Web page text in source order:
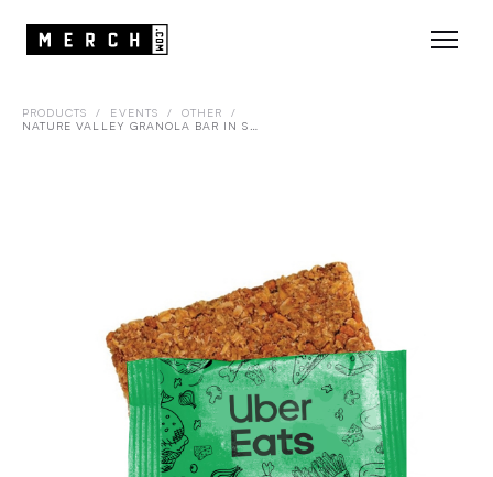
PRODUCTS / EVENTS / OTHER
/
NATURE VALLEY GRANOLA BAR IN SEALED WRAPPER